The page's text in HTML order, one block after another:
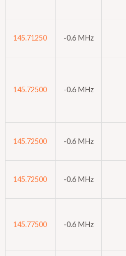
145.71250 -0.6 MHz
145.72500 -0.6 MHz
145.72500 -0.6 MHz
145.72500 -0.6 MHz
145.77500 -0.6 MHz